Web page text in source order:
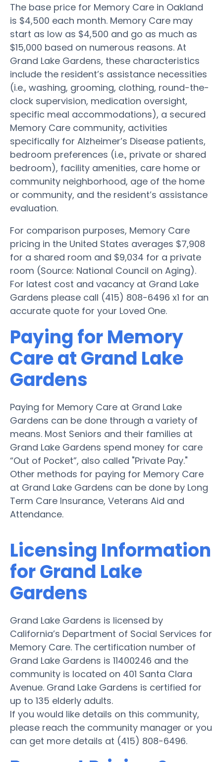
The base price for Memory Care in Oakland
is $4,500 each month. Memory Care may
start as low as $4,500 and go as much as
$15,000 based on numerous reasons. At
Grand Lake Gardens, these characteristics
include the resident’s assistance necessities
(i.e., washing, grooming, clothing, round-the-
clock supervision, medication oversight,
specific meal accommodations), a secured
Memory Care community, activities
specifically for Alzheimer’s Disease patients,
bedroom preferences (i.e., private or shared
bedroom), facility amenities, care home or
community neighborhood, age of the home
or community, and the resident’s assistance
evaluation.
For comparison purposes, Memory Care
pricing in the United States averages $7,908
for a shared room and $9,034 for a private
room (Source: National Council on Aging).
For latest cost and vacancy at Grand Lake
Gardens please call (415) 808-6496 x1 for an
accurate quote for your Loved One.
Paying for Memory
Care at Grand Lake
Gardens
Paying for Memory Care at Grand Lake
Gardens can be done through a variety of
means. Most Seniors and their families at
Grand Lake Gardens spend money for care
“Out of Pocket”, also called "Private Pay."
Other methods for paying for Memory Care
at Grand Lake Gardens can be done by Long
Term Care Insurance, Veterans Aid and
Attendance.
Licensing Information
for Grand Lake
Gardens
Grand Lake Gardens is licensed by
California’s Department of Social Services for
Memory Care. The certification number of
Grand Lake Gardens is 11400246 and the
community is located on 401 Santa Clara
Avenue. Grand Lake Gardens is certified for
up to 135 elderly adults.
If you would like details on this community,
please reach the community manager or you
can get more details at (415) 808-6496.